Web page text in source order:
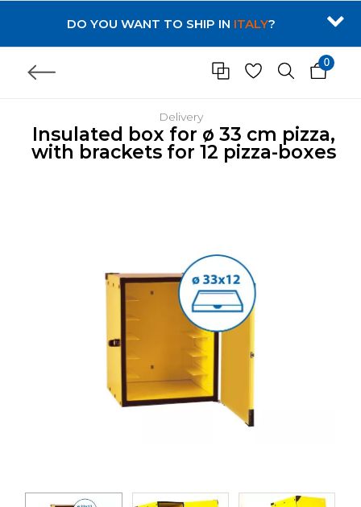
DO YOU WANT TO SHIP IN ITALY?
0
Delivery
Insulated box for ø 33 cm pizza,
with brackets for 12 pizza-boxes